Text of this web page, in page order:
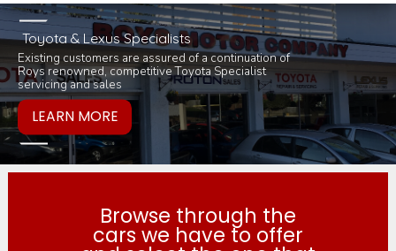
Toyota & Lexus Specialists
Existing customers are assured of a continuation of
Roys renowned, competitive Toyota Specialist
servicing and sales
Pop in for a tea
inviting selection
you would like
products or
Browse through the
cars we have to offer